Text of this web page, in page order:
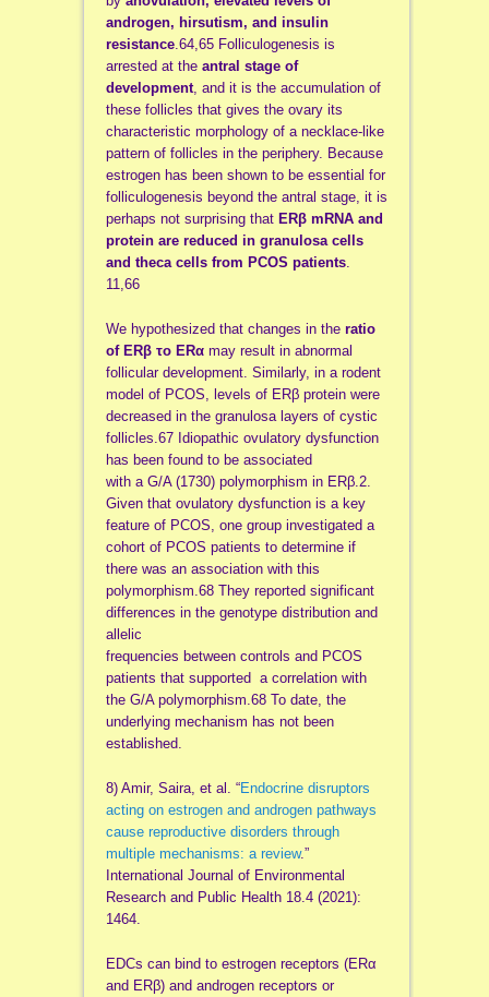
androgen, hirsutism, and insulin
resistance.64,65 Folliculogenesis is
arrested at the antral stage of
development, and it is the accumulation of
these follicles that gives the ovary its
characteristic morphology of a necklace-like
pattern of follicles in the periphery. Because
estrogen has been shown to be essential for
folliculogenesis beyond the antral stage, it is
perhaps not surprising that ERβ mRNA and
protein are reduced in granulosa cells
and theca cells from PCOS patients.
11,66
We hypothesized that changes in the ratio
of ERβ το ERαmay result in abnormal
follicular development. Similarly, in a rodent
model of PCOS, levels of ERβ protein were
decreased in the granulosa layers of cystic
follicles.67 Idiopathic ovulatory dysfunction
has been found to be associated
with a G/A (1730) polymorphism in ERβ.2.
Given that ovulatory dysfunction is a key
feature of PCOS, one group investigated a
cohort of PCOS patients to determine if
there was an association with this
polymorphism.68 They reported significant
differences in the genotype distribution and
allelic
frequencies between controls and PCOS
patients that supported a correlation with
the G/A polymorphism.68 To date, the
underlying mechanism has not been
established.
8) Amir, Saira, et al. “Endocrine disruptors
acting on estrogen and androgen pathways
cause reproductive disorders through
multiple mechanisms: a review.”
International Journal of Environmental
Research and Public Health 18.4 (2021):
1464.
EDCs can bind to estrogen receptors (ERα
and ERβ) and androgen receptors or